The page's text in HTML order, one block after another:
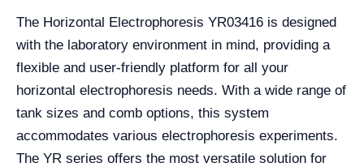
The Horizontal Electrophoresis YR03416 is designed
with the laboratory environment in mind, providing a
flexible and user-friendly platform for all your
horizontal electrophoresis needs. With a wide range of
tank sizes and comb options, this system
accommodates various electrophoresis experiments.
The YR series offers the most versatile solution for